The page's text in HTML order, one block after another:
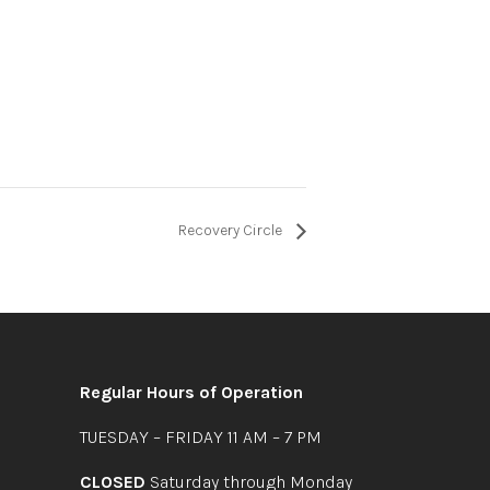
Recovery Circle
Regular Hours of Operation
TUESDAY – FRIDAY 11 AM – 7 PM
CLOSED Saturday through Monday